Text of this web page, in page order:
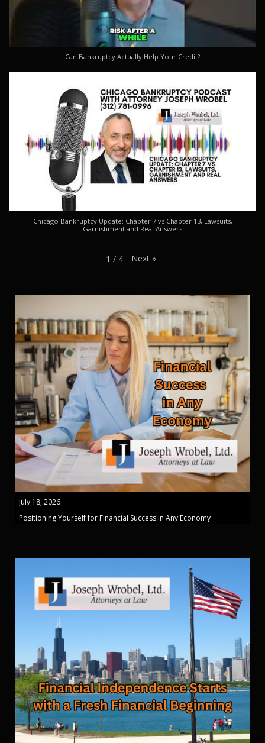
Can Bankruptcy Actually Help Your Credit?
Chicago Bankruptcy Update: Chapter 7 vs Chapter 13, Lawsuits,
Garnishment and Real Answers
1 / 4 Next »
July 18, 2026
Positioning Yourself for Financial Success in Any Economy